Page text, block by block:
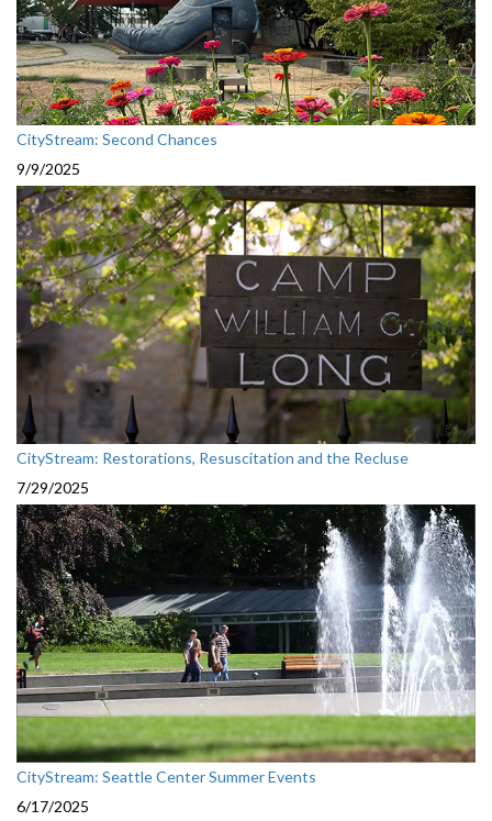
CityStream: Second Chances
9/9/2025
CityStream: Restorations, Resuscitation and the Recluse
7/29/2025
CityStream: Seattle Center Summer Events
6/17/2025